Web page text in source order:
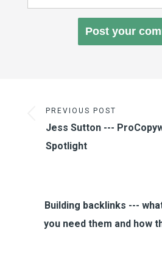
PREVIOUS POST
Jess Sutton ---
Spotlight
Building backlinks ---
you need them and how